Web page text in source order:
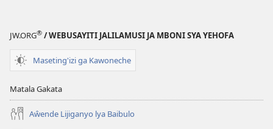
Ngasichijonasika?
JW.ORG® / WEBUSAYITI JALILAMUSI JA MBONI SYA YEHOFA
Maseting'izi ga Kawoneche
Matala Gakata
Aŵende Lijiganyo lya Baibulo